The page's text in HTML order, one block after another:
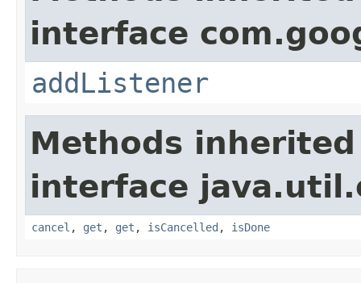
interface
addListener
Methods
interface
cancel , get , get , isCancelled , isDone